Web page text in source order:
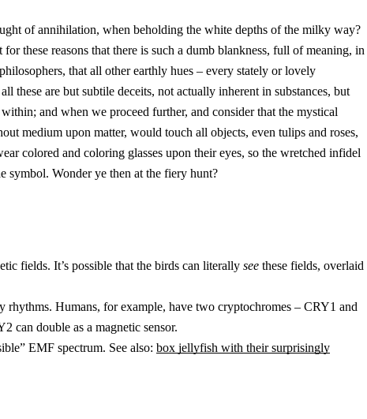
of annihilation, when beholding the white depths of the milky way?
these reasons that there is such a dumb blankness, full of meaning, in
that all other earthly hues – every stately or lovely
these are but subtile deceits, not actually inherent in substances, but
and when we proceed further, and consider that the mystical
medium upon matter, would touch all objects, even tulips and roses,
colored and coloring glasses upon their eyes, so the wretched infidel
symbol. Wonder ye then at the fiery hunt?
fields. It’s possible that the birds can literally see these fields, overlaid
rhythms. Humans, for example, have two cryptochromes – CRY1 and
can double as a magnetic sensor.
EMF spectrum. See also: box jellyfish with their surprisingly